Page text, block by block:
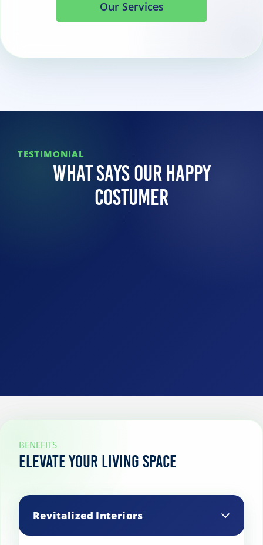
Our Services
TESTIMONIAL
What Says Our Happy
Costumer
BENEFITS
Elevate Your Living Space
Revitalized Interiors